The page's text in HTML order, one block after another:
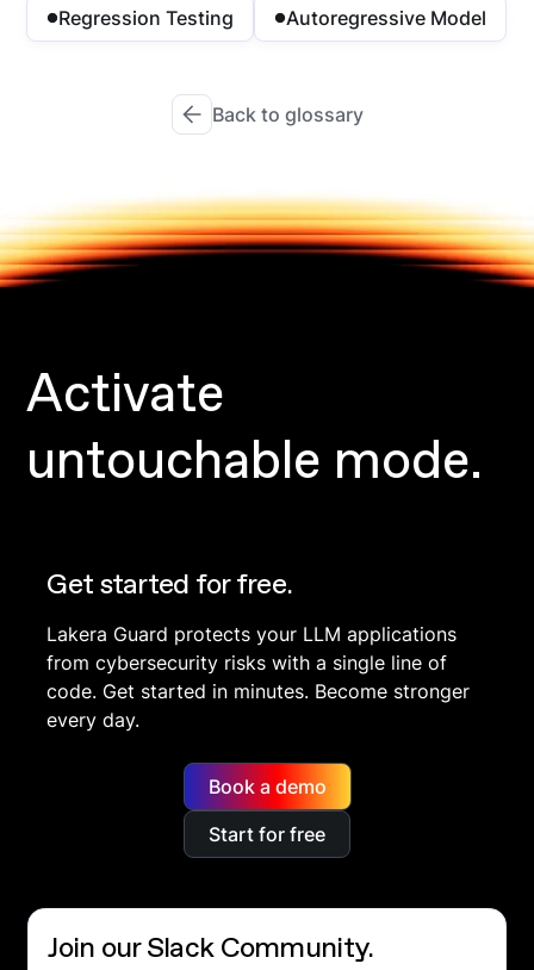
Regression Testing
Autoregressive Model
Back to glossary
Activate
untouchable mode.
Get started for free.
Lakera Guard protects your LLM applications
from cybersecurity risks with a single line of
code. Get started in minutes. Become stronger
every day.
Book a demo
Start for free
Join our Slack Community.